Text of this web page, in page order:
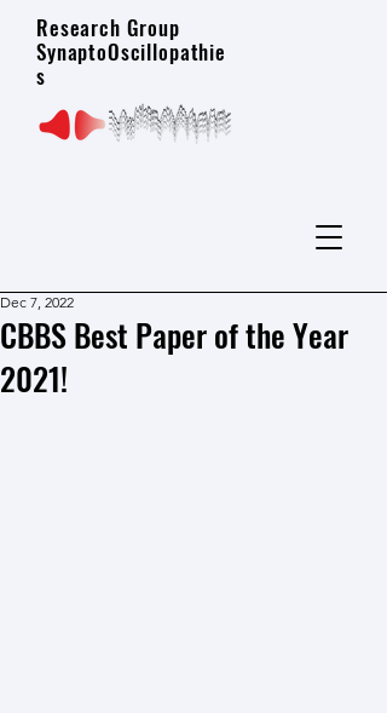
Research Group
SynaptoOscillopathie
s
CBBS Best Paper of the Year
2021!
Dec 7, 2022